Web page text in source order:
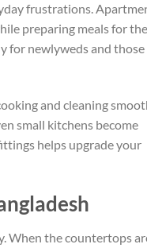
frustrations.
preparing meals for the
for newlyweds and those
and cleaning
small kitchens become
helps upgrade your
When the countertops